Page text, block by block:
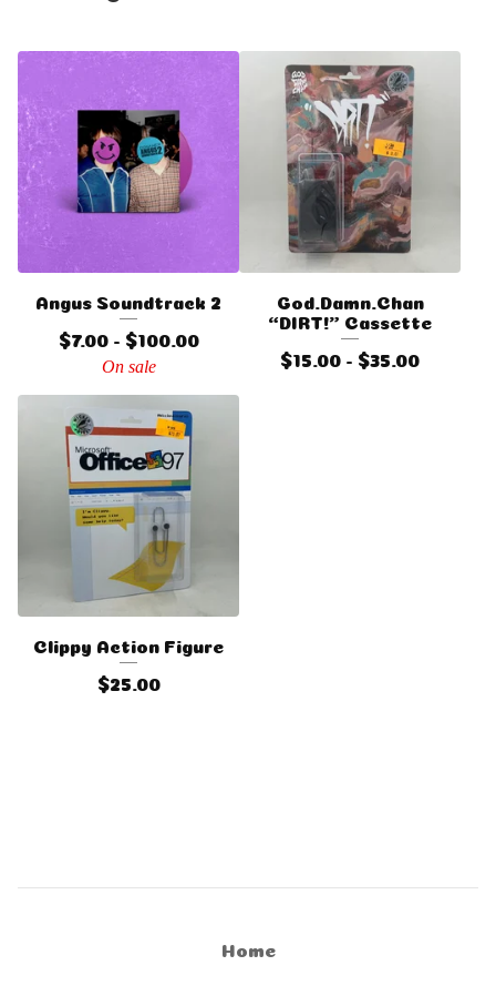
Angus Soundtrack 2
$7.00 - $100.00
On sale
God.Damn.Chan
“DIRT!” Cassette
$15.00 - $35.00
Clippy Action Figure
$25.00
Home